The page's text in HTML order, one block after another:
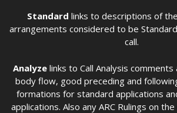
Standard links to descriptions of
arrangements considered to be
call.
Analyze links to Call Analysis
body flow, good preceding and
formations for standard applications
applications. Also any ARC Rulings on